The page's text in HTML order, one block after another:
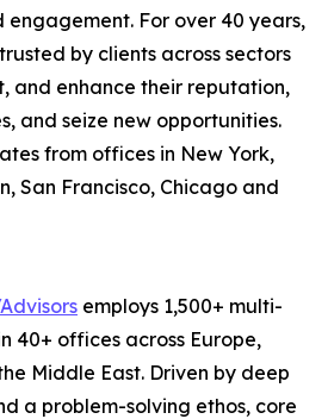
engagement. For over 40 years,
by clients across sectors
and enhance their reputation,
and seize new opportunities.
from offices in New York,
San Francisco, Chicago and
employs 1,500+ multi-
40+ offices across Europe,
Middle East. Driven by deep
a problem-solving ethos, core